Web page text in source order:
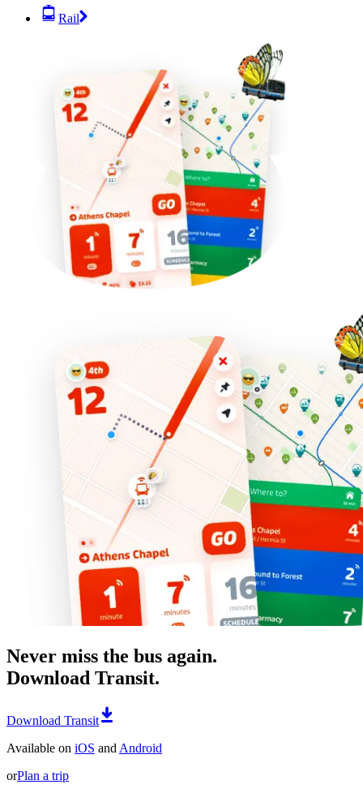
Rail
Never miss the bus again.
Download Transit.
Download Transit
Available on iOS and Android
orPlan a trip